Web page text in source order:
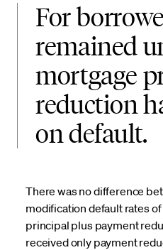
For
remained
mortgage
reduction
on default.
There was no difference
modification default rates
principal plus payment
received only payment